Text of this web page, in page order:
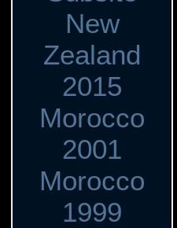
New
Zealand
2015
Morocco
2001
Morocco
1999